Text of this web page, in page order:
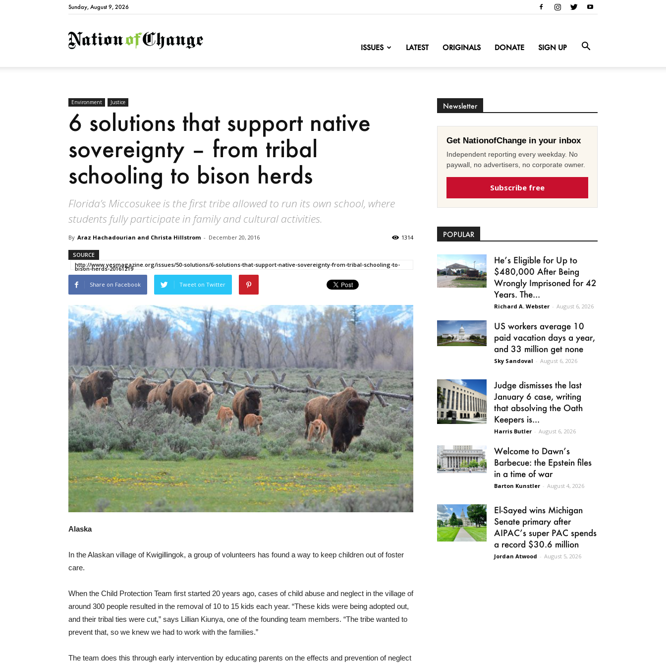
Sunday, August 9, 2026
NationofChange
ISSUES LATEST ORIGINALS DONATE SIGN UP
Environment Justice
6 solutions that support native
sovereignty – from tribal
schooling to bison herds
Florida’s Miccosukee is the first tribe allowed to run its own school, where
students fully participate in family and cultural activities.
By Araz Hachadourian and Christa Hillstrom - December 20, 2016 1314
SOURCE
http://www.yesmagazine.org/issues/50-solutions/6-solutions-that-support-native-sovereignty-from-tribal-schooling-to-
bison-herds-20161219
Share on Facebook Tweet on Twitter
Alaska
In the Alaskan village of Kwigillingok, a group of volunteers has found a way to keep children out of foster
care.
When the Child Protection Team first started 20 years ago, cases of child abuse and neglect in the village of
around 300 people resulted in the removal of 10 to 15 kids each year. “These kids were being adopted out,
and their tribal ties were cut,” says Lillian Kiunya, one of the founding team members. “The tribe wanted to
prevent that, so we knew we had to work with the families.”
The team does this through early intervention by educating parents on the effects and prevention of neglect
Newsletter
Get NationofChange in your inbox
Independent reporting every weekday. No
paywall, no advertisers, no corporate owner.
Subscribe free
POPULAR
He’s Eligible for Up to
$480,000 After Being
Wrongly Imprisoned for 42
Years. The...
Richard A. Webster - August 6, 2026
US workers average 10
paid vacation days a year,
and 33 million get none
Sky Sandoval - August 6, 2026
Judge dismisses the last
January 6 case, writing
that absolving the Oath
Keepers is...
Harris Butler - August 6, 2026
Welcome to Dawn’s
Barbecue: the Epstein files
in a time of war
Barton Kunstler - August 4, 2026
El-Sayed wins Michigan
Senate primary after
AIPAC’s super PAC spends
a record $30.6 million
Jordan Atwood - August 5, 2026